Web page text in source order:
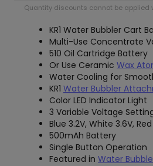
Quantity discounts cannot be applied
KR1 Water Bubbler Cart
Multi-Use Concentrate
510 Oil Cartridge Battery
Or Use Ceramic Wax
Water Cooling for
KR1 Water Bubbler
Color LED Indicator Light
3 Variable Voltage
Blue 3.2V, White 3.6V,
500mAh Battery
Single Button Operation
Featured in Water